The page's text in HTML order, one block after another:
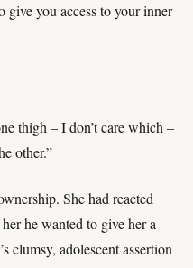
you access to your inner
thigh – I don’t care which –
other.”
She had reacted
he wanted to give her a
clumsy, adolescent assertion